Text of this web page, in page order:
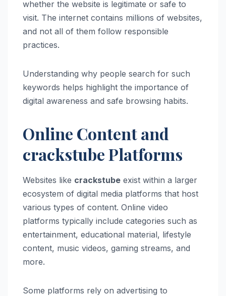
whether the website is legitimate or safe to
visit. The internet contains millions of websites,
and not all of them follow responsible
practices.
Understanding why people search for such
keywords helps highlight the importance of
digital awareness and safe browsing habits.
Online Content and
crackstube Platforms
Websites like crackstube exist within a larger
ecosystem of digital media platforms that host
various types of content. Online video
platforms typically include categories such as
entertainment, educational material, lifestyle
content, music videos, gaming streams, and
more.
Some platforms rely on advertising to